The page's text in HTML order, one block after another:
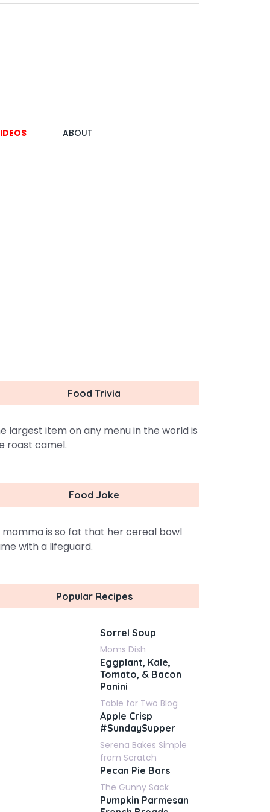
ABOUT
Food Trivia
largest item on any menu in the world is
roast camel.
Food Joke
momma is so fat that her cereal bowl
with a lifeguard.
Popular Recipes
Sorrel Soup
Moms Dish
Eggplant, Kale,
Tomato, & Bacon
Panini
Table for Two Blog
Apple Crisp
#SundaySupper
Serena Bakes Simple
from Scratch
Pecan Pie Bars
The Gunny Sack
Pumpkin Parmesan